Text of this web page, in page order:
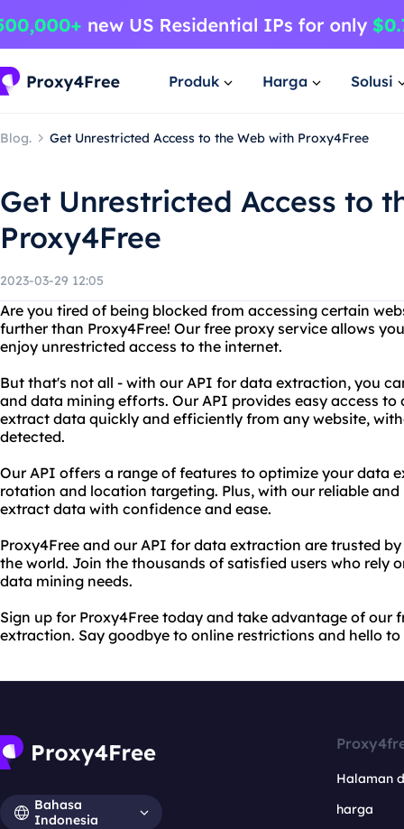
Produk Harga Solusi
Blog. Get Unrestricted Access to the Web with Proxy4Free
Get Unrestricted Access to
Proxy4Free
2023-03-29 12:05
Are you tired of being blocked from accessing certain
further than Proxy4Free! Our free proxy service allows
enjoy unrestricted access to the internet.
But that's not all - with our API for data extraction, you
and data mining efforts. Our API provides easy access
extract data quickly and efficiently from any website,
detected.
Our API offers a range of features to optimize your data
rotation and location targeting. Plus, with our reliable
extract data with confidence and ease.
Proxy4Free and our API for data extraction are trusted
the world. Join the thousands of satisfied users who rely
data mining needs.
Sign up for Proxy4Free today and take advantage of our
extraction. Say goodbye to online restrictions and hello
Bahasa
Indonesia
Halaman
harga